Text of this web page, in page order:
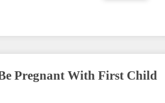
Pregnant With First Child